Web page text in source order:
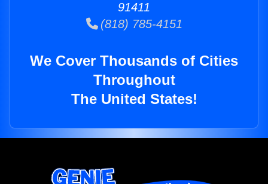
91411
(818) 785-4151
We Cover Thousands of Cities
Throughout
The United States!